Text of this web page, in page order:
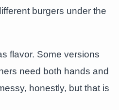
burgers under the
flavor. Some versions
need both hands and
honestly, but that is